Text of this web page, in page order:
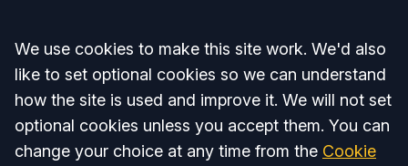
Accept all
We use cookies to make this site work. We'd also
like to set optional cookies so we can understand
how the site is used and improve it. We will not set
optional cookies unless you accept them. You can
change your choice at any time from the Cookie